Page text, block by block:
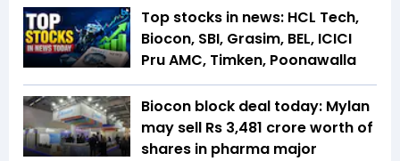
Top stocks in news: HCL Tech,
Biocon, SBI, Grasim, BEL, ICICI
Pru AMC, Timken, Poonawalla
Biocon block deal today: Mylan
may sell Rs 3,481 crore worth of
shares in pharma major